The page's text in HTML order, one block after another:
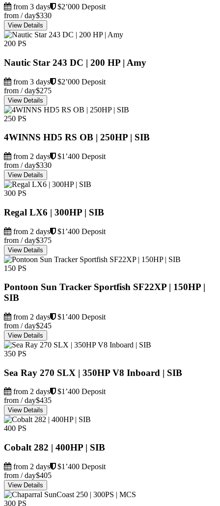
from 3 days
$2’000 Deposit
from / day$330
View Details
200 PS
Nautic Star 243 DC | 200 HP | Amy
from 3 days
$2’000 Deposit
from / day$275
View Details
250 PS
4WINNS HD5 RS OB | 250HP | SIB
from 2 days
$1’400 Deposit
from / day$330
View Details
300 PS
Regal LX6 | 300HP | SIB
from 2 days
$1’400 Deposit
from / day$375
View Details
150 PS
Pontoon Sun Tracker Sportfish SF22XP | 150HP |
SIB
from 2 days
$1’400 Deposit
from / day$245
View Details
350 PS
Sea Ray 270 SLX | 350HP V8 Inboard | SIB
from 2 days
$1’400 Deposit
from / day$435
View Details
400 PS
Cobalt 282 | 400HP | SIB
from 2 days
$1’400 Deposit
from / day$405
View Details
300 PS